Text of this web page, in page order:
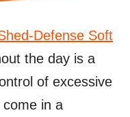
Defense Soft
the day is a
of excessive
in a